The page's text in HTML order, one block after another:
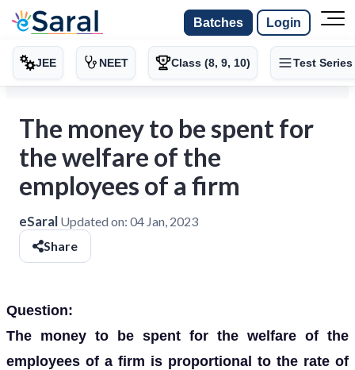
Batches Login
JEE NEET Class (8, 9, 10) Test Series
The money to be spent for
the welfare of the
employees of a firm
eSaral Updated on: 04 Jan, 2023
Share
Question:
The money to be spent for the welfare of the
employees of a firm is proportional to the rate of